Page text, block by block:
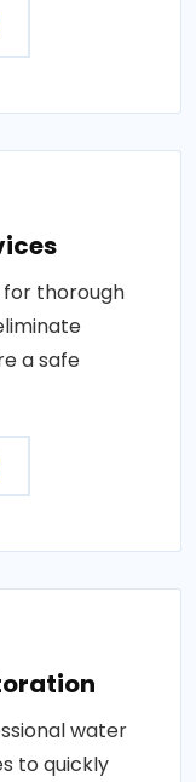
for thorough
a safe
water
to quickly